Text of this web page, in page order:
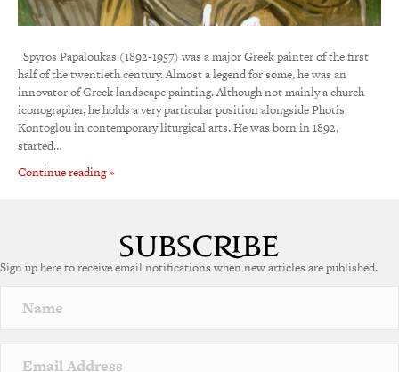
Spyros Papaloukas (1892-1957) was a major Greek painter of the first
half of the twentieth century. Almost a legend for some, he was an
innovator of Greek landscape painting. Although not mainly a church
iconographer, he holds a very particular position alongside Photis
Kontoglou in contemporary liturgical arts. He was born in 1892,
started…
Continue reading »
Sign up here to receive email notifications when new articles are published.